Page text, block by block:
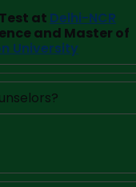
at Delhi-NCR
and Master of
University